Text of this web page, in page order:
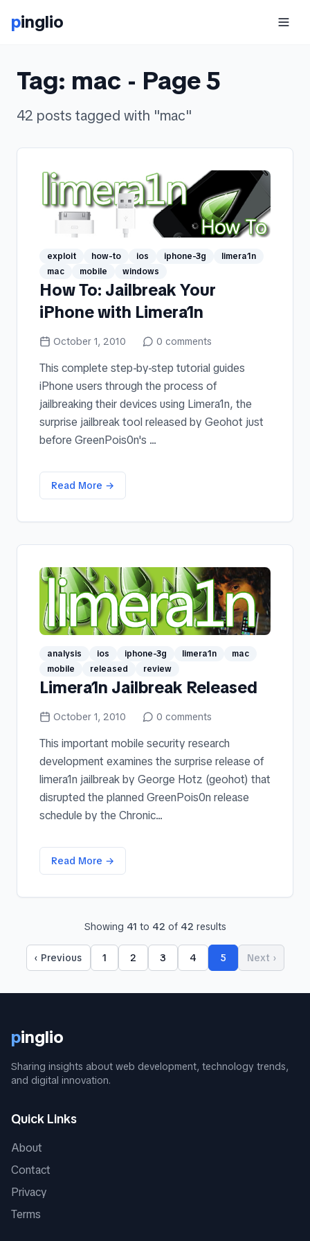
pinglio
Tag: mac - Page5
42 posts tagged with "mac"
exploit how-to ios iphone-3g
limera1n
mac
mobile windows
How To: Jailbreak Your
iPhone with Limera1n
October 1, 2010 0 comments
This complete step-by-step tutorial guides
iPhone users through the process of
jailbreaking their devices using Limera1n, the
surprise jailbreak tool released by Geohot just
before GreenPois0n's ...
Read More →
analysis ios iphone-3g limera1n
mac
mobile
released review
Limera1n Jailbreak Released
October 1, 2010 0 comments
This important mobile security research
development examines the surprise release of
limera1n jailbreak by George Hotz (geohot) that
disrupted the planned GreenPois0n release
schedule by the Chronic...
Read More →
Showing 41 to 42 of 42 results
‹ Previous 1 2 3 4 5 Next ›
pinglio
Sharing insights about web development, technology trends,
and digital innovation.
Quick Links
About
Contact
Privacy
Terms